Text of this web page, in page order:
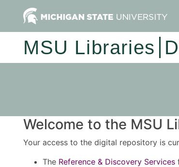
MSU Libraries
Welcome to the MSU
Your access to the digital repository is
The Reference & Discovery Services